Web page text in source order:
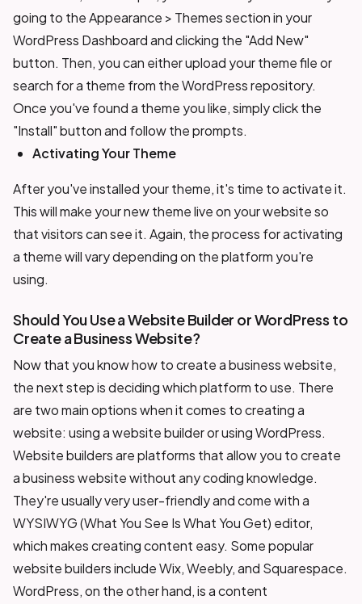
going to the Appearance > Themes section in your
WordPress Dashboard and clicking the "Add New"
button. Then, you can either upload your theme file or
search for a theme from the WordPress repository.
Once you've found a theme you like, simply click the
"Install" button and follow the prompts.
Activating Your Theme
After you've installed your theme, it's time to activate it.
This will make your new theme live on your website so
that visitors can see it. Again, the process for activating
a theme will vary depending on the platform you're
using.
Should You Use a Website Builder or WordPress to
Create a Business Website?
Now that you know how to create a business website,
the next step is deciding which platform to use. There
are two main options when it comes to creating a
website: using a website builder or using WordPress.
Website builders are platforms that allow you to create
a business website without any coding knowledge.
They're usually very user-friendly and come with a
WYSIWYG (What You See Is What You Get) editor,
which makes creating content easy. Some popular
website builders include Wix, Weebly, and Squarespace.
WordPress, on the other hand, is a content